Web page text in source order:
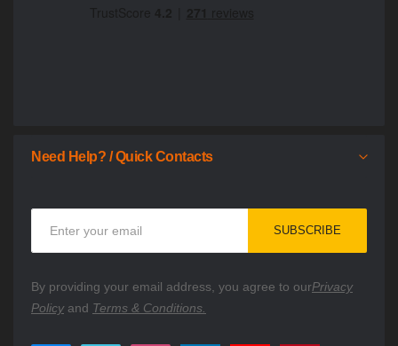
Need Help? / Quick Contacts
Our
Newsletter:
SUBSCRIBE
By providing your email address, you agree to ourPrivacy
Policyand Terms & Conditions.